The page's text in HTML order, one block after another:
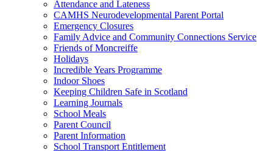
Attendance and Lateness
CAMHS Neurodevelopmental Parent Portal
Emergency Closures
Family Advice and Community Connections Service
Friends of Moncreiffe
Holidays
Incredible Years Programme
Indoor Shoes
Keeping Children Safe in Scotland
Learning Journals
School Meals
Parent Council
Parent Information
School Transport Entitlement